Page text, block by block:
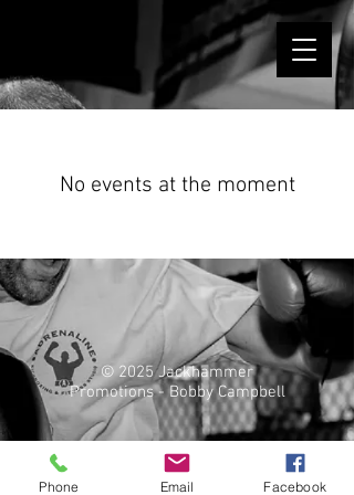
No events at the moment
© 2025 Jackhammer
Promotions - Bobby Campbell
Phone Email Facebook